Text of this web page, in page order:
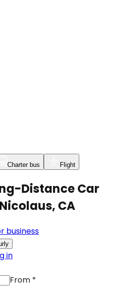
Charter bus Flight
Distance Car
CA
business
in
From *